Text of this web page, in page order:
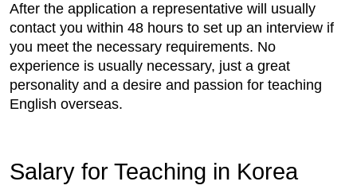
After the application a representative will usually
contact you within 48 hours to set up an interview if
you meet the necessary requirements. No
experience is usually necessary, just a great
personality and a desire and passion for teaching
English overseas.
Salary for Teaching in Korea